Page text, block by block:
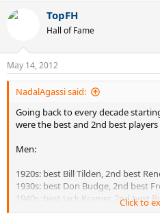
TopFH
Hall of Fame
May 14, 2012
NadalAgassi said:
Going back to every decade
were the best and 2nd best
Men:
1920s: best Bill Tilden, 2nd best
1930s: best Don Budge, 2nd best
1940s: best Jack Kramer, 2nd best
1950s: best Pancho Gonzales, 2nd
Click to